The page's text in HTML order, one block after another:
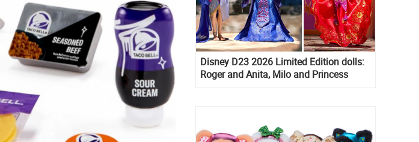
Disney D23 2026 Limited Edition dolls:
Roger and Anita, Milo and Princess